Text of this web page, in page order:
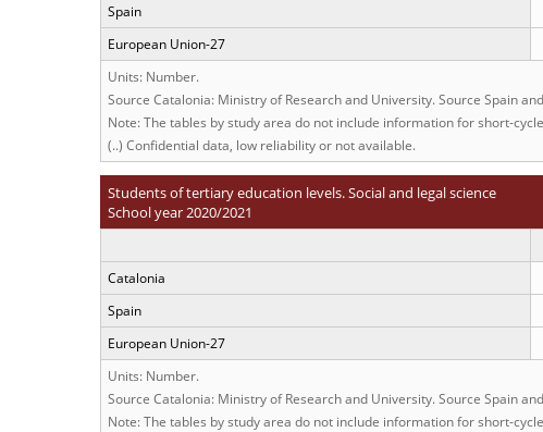
Spain
European Union-27
Units: Number.
Source Catalonia: Ministry of Research and University. Source Spain
Note: The tables by study area do not include information for short-
(..) Confidential data, low reliability or not available.
Students of tertiary education levels. Social and legal science
School year 2020/2021
Catalonia
Spain
European Union-27
Units: Number.
Source Catalonia: Ministry of Research and University. Source Spain
Note: The tables by study area do not include information for short-